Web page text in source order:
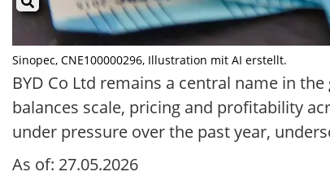
Sinopec, CNE100000296, Illustration mit AI erstellt.
BYD Co Ltd remains a central name in
balances scale, pricing and profitability
under pressure over the past year,
As of: 27.05.2026